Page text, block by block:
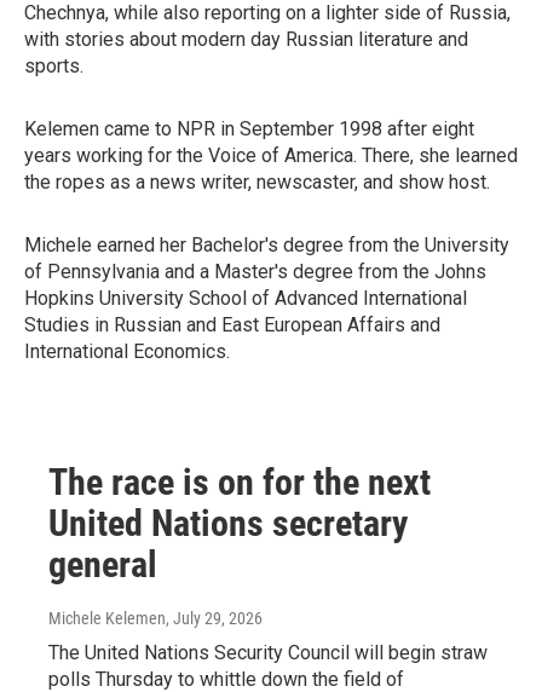
Chechnya, while also reporting on a lighter side of Russia,
with stories about modern day Russian literature and
sports.
Kelemen came to NPR in September 1998 after eight
years working for the Voice of America. There, she learned
the ropes as a news writer, newscaster, and show host.
Michele earned her Bachelor's degree from the University
of Pennsylvania and a Master's degree from the Johns
Hopkins University School of Advanced International
Studies in Russian and East European Affairs and
International Economics.
The race is on for the next
United Nations secretary
general
Michele Kelemen, July 29, 2026
The United Nations Security Council will begin straw
polls Thursday to whittle down the field of